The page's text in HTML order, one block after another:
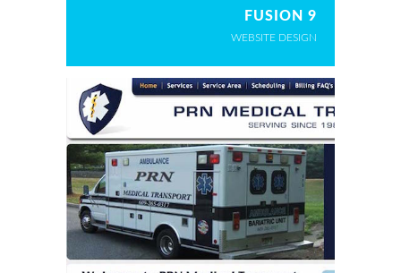
FUSION 9
WEBSITE DESIGN